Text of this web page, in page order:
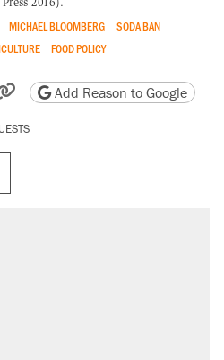
MICHAEL BLOOMBERG
SODA BAN
FOOD POLICY
email
friendly version
Copy page URL
Add Reason to Google